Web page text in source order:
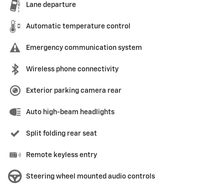
Lane departure
Automatic temperature control
Emergency communication system
Wireless phone connectivity
Exterior parking camera rear
Auto high-beam headlights
Split folding rear seat
Remote keyless entry
Steering wheel mounted audio controls